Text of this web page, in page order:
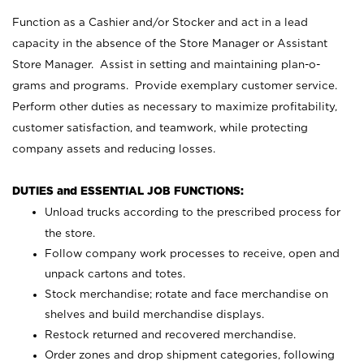
Function as a Cashier and/or Stocker and act in a lead
capacity in the absence of the Store Manager or Assistant
Store Manager. Assist in setting and maintaining plan-o-
grams and programs. Provide exemplary customer service.
Perform other duties as necessary to maximize profitability,
customer satisfaction, and teamwork, while protecting
company assets and reducing losses.
DUTIES and ESSENTIAL JOB FUNCTIONS:
Unload trucks according to the prescribed process for
the store.
Follow company work processes to receive, open and
unpack cartons and totes.
Stock merchandise; rotate and face merchandise on
shelves and build merchandise displays.
Restock returned and recovered merchandise.
Order zones and drop shipment categories, following